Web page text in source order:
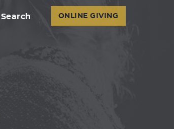
Search ONLINE GIVING